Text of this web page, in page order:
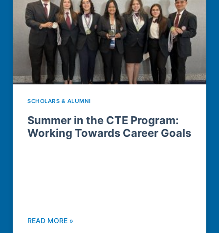
SCHOLARS & ALUMNI
Summer in the CTE Program:
Working Towards Career Goals
READ MORE »